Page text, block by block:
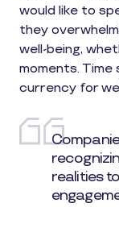
would like to
they
well-being,
moments.
currency for
realities